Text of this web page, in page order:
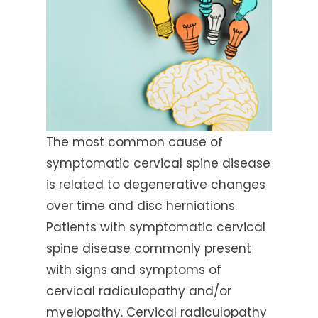
The most common cause of
symptomatic cervical spine disease
is related to degenerative changes
over time and disc herniations.
Patients with symptomatic cervical
spine disease commonly present
with signs and symptoms of
cervical radiculopathy and/or
myelopathy. Cervical radiculopathy